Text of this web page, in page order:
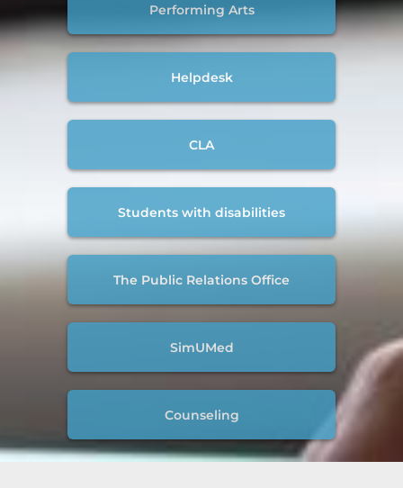
Performing Arts
Helpdesk
CLA
Students with disabilities
The Public Relations Office
SimUMed
Counseling